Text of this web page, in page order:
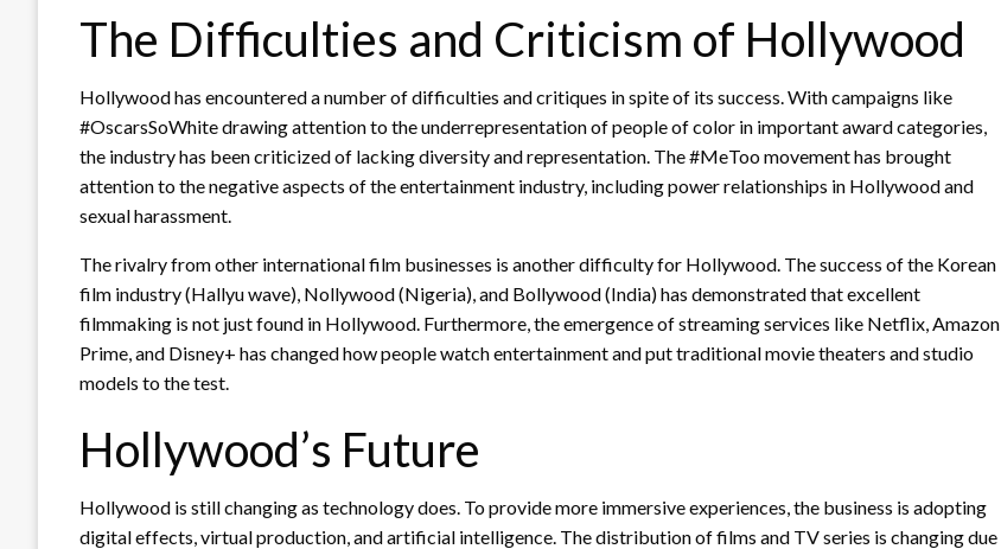
The Difficulties and Criticism of Hollywood
Hollywood has encountered a number of difficulties and critiques in spite of its success. With campaigns like
#OscarsSoWhite drawing attention to the underrepresentation of people of color in important award categories,
the industry has been criticized of lacking diversity and representation. The #MeToo movement has brought
attention to the negative aspects of the entertainment industry, including power relationships in Hollywood and
sexual harassment.
The rivalry from other international film businesses is another difficulty for Hollywood. The success of the Korean
film industry (Hallyu wave), Nollywood (Nigeria), and Bollywood (India) has demonstrated that excellent
filmmaking is not just found in Hollywood. Furthermore, the emergence of streaming services like Netflix, Amazon
Prime, and Disney+ has changed how people watch entertainment and put traditional movie theaters and studio
models to the test.
Hollywood’s Future
Hollywood is still changing as technology does. To provide more immersive experiences, the business is adopting
digital effects, virtual production, and artificial intelligence. The distribution of films and TV series is changing due